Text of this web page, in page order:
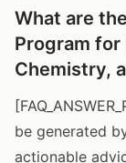
What are
Program
Chemistry,
be generated
actionable